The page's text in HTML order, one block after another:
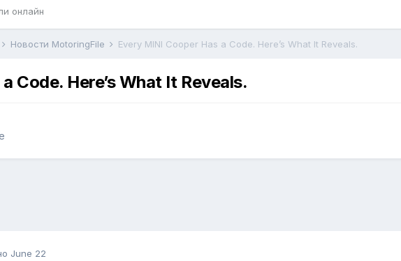
онлайн
Новости MotoringFile Every MINI Cooper Has a Code. Here’s What It Reveals.
Code. Here’s What It Reveals.
June 22